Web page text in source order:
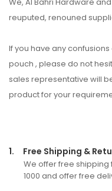
reuputed, renouned
If you have any
pouch , please do not
sales representative will
product for your
1. Free Shipping &
We offer free shipping
1000 and offer free